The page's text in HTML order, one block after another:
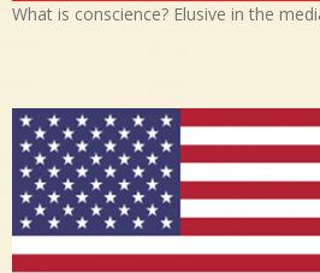
What is conscience? Elusive in the